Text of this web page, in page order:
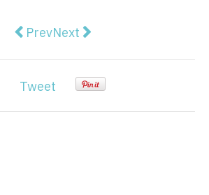
Previous article: Sailors'
PrevNext article: A peace
Next
Tweet